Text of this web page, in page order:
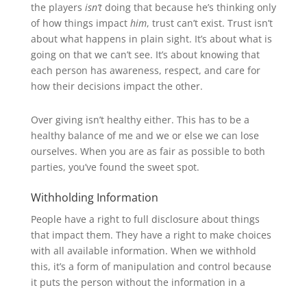
the players isn’tdoing that because he’s thinking only
of how things impact him, trust can’t exist. Trust isn’t
about what happens in plain sight. It’s about what is
going on that we can’t see. It’s about knowing that
each person has awareness, respect, and care for
how their decisions impact the other.
Over giving isn’t healthy either. This has to be a
healthy balance of me and we or else we can lose
ourselves. When you are as fair as possible to both
parties, you’ve found the sweet spot.
Withholding Information
People have a right to full disclosure about things
that impact them. They have a right to make choices
with all available information. When we withhold
this, it’s a form of manipulation and control because
it puts the person without the information in a